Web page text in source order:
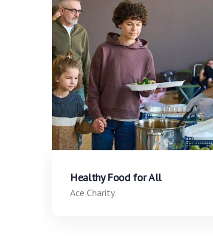
Healthy Food for All
Ace Charity